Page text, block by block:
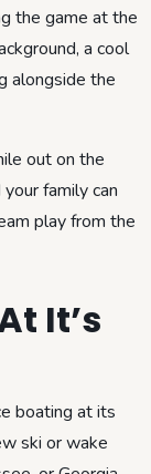
the game at the
a cool
alongside the
out on the
family can
play from the
It’s
boating at its
ski or wake